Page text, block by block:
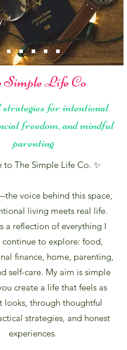
Simple Life Co
for intentional
freedom, and mindful
parenting
to The Simple Life Co. ✨
voice behind this space,
living meets real life.
a reflection of everything I
continue to explore: food,
finance, home, parenting,
self-care. My aim is simple
create a life that feels as
looks, through thoughtful
strategies, and honest
experiences.